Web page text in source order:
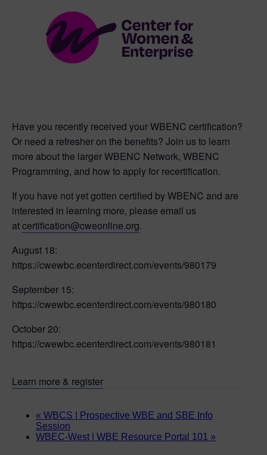
Have you recently received your WBENC certification?
Or need a refresher on the benefits? Join us to learn
more about the larger WBENC Network, WBENC
Programming, and how to apply for recertification.
If you have not yet gotten certified by WBENC and are
interested in learning more, please email us
atcertification@cweonline.org.
August 18:
https://cwewbc.ecenterdirect.com/events/980179
September 15:
https://cwewbc.ecenterdirect.com/events/980180
October 20:
https://cwewbc.ecenterdirect.com/events/980181
Learn more & register
« WBCS | Prospective WBE and SBE Info
Session
WBEC-West | WBE Resource Portal 101 »